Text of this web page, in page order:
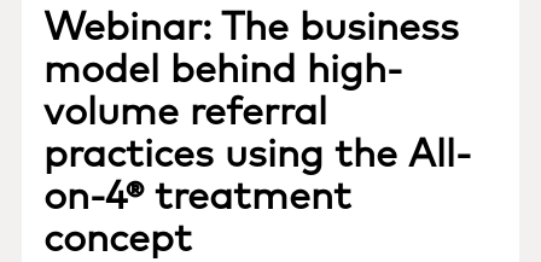
Webinar: The business
model behind high-
volume referral
practices using the All-
on-4® treatment
concept